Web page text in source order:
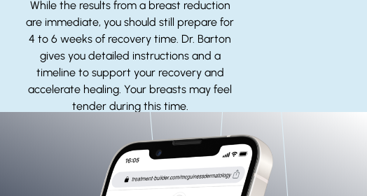
While the results from a breast reduction
are immediate, you should still prepare for
4 to 6 weeks of recovery time. Dr. Barton
gives you detailed instructions and a
timeline to support your recovery and
accelerate healing. Your breasts may feel
tender during this time.